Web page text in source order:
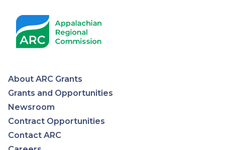
Appalachian
Regional
About ARC Grants
Grants and Opportunities
Newsroom
Contract Opportunities
Contact ARC